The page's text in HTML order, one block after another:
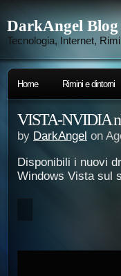
DarkAngel Blog
Tecnologia, Internet,
Home Rimini e dintorni
VISTA-NVIDIA
by DarkAngel on
Disponibili i nuovi
Windows Vista sul